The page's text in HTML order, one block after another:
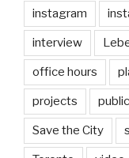
instagram
interview
office hours
projects public
Save the City